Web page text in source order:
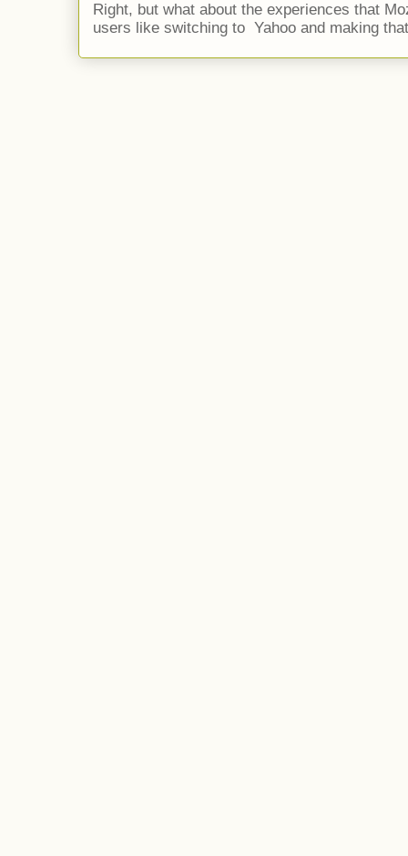
Right, but what about the experiences that
users like switching to Yahoo and making